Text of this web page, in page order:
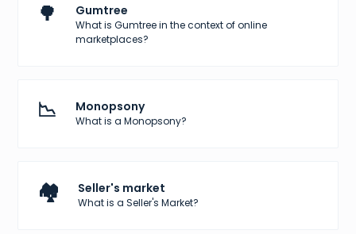
🌳 Gumtree
What is Gumtree in the context of online
marketplaces?
📉 Monopsony
What is a Monopsony?
🏘️ Seller's market
What is a Seller's Market?